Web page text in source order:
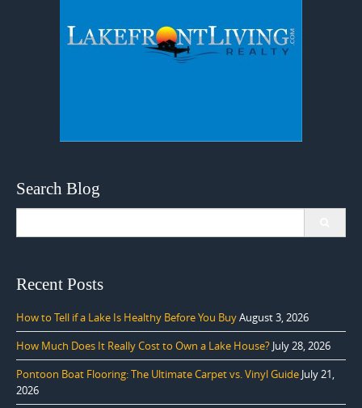
Search Blog
Recent Posts
How to Tell if a Lake Is Healthy Before You BuyAugust 3, 2026
How Much Does It Really Cost to Own a Lake House? July 28, 2026
Pontoon Boat Flooring: The Ultimate Carpet vs. Vinyl Guide July 21,
2026